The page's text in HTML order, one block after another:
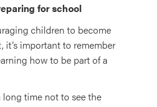
for school
children to become
it’s important to remember
how to be part of a
long time not to see the